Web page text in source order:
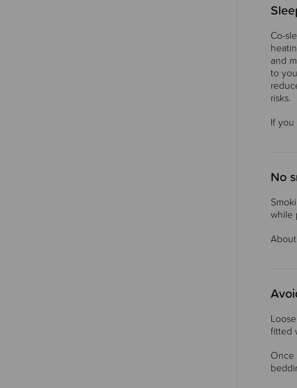
Co-
and
to
risks.
If
No
while
fitted
Once